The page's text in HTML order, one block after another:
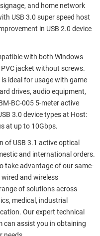
and home network
USB 3.0 super speed host
in USB 2.0 device
with both Windows
jacket without screws.
ideal for usage with game
drives, audio equipment,
BC-005 5-meter active
3.0 device types at Host:
at up to 10Gbps.
of USB 3.1 active optical
and international orders.
take advantage of our same-
and wireless
of solutions across
medical, industrial
Our expert technical
can assist you in obtaining